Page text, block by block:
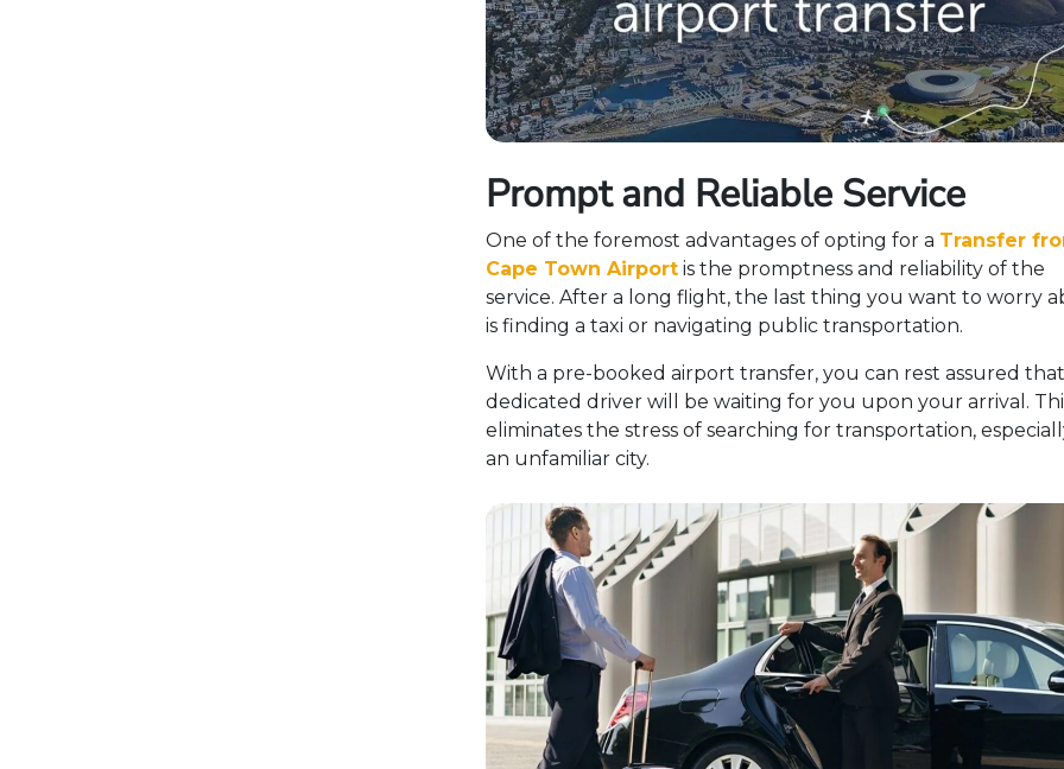
Prompt and Reliable Service
One of the foremost advantages of opting for a Transfer
Cape Town Airport is the promptness and reliability of the
service. After a long flight, the last thing you want to worry
is finding a taxi or navigating public transportation.
With a pre-booked airport transfer, you can rest assured
dedicated driver will be waiting for you upon your arrival.
eliminates the stress of searching for transportation,
an unfamiliar city.